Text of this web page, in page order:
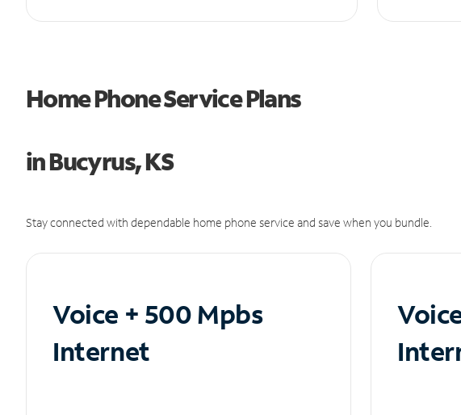
Home Phone Service Plans
in Bucyrus, KS
Stay connected with dependable home phone service and save when you bundle.
Voice + 500 Mpbs
Internet